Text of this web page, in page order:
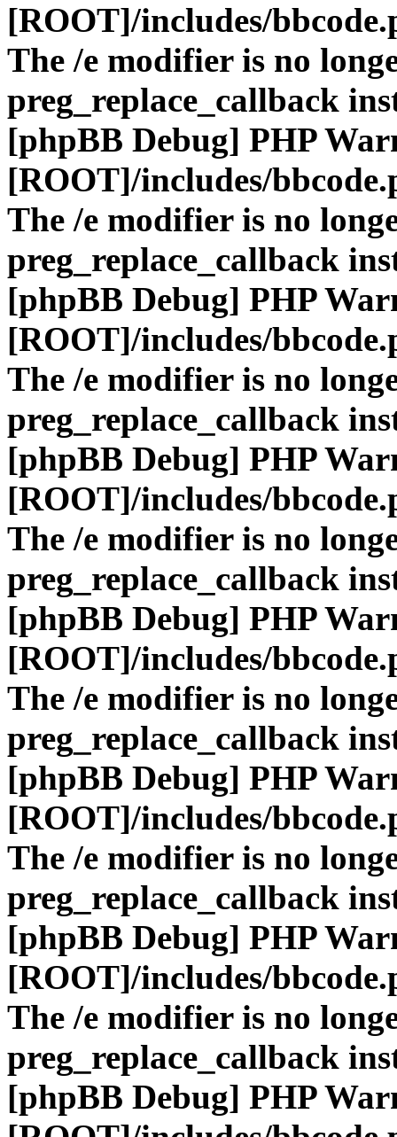
[ROOT]/includes/
The /e modifier is no
preg_replace_callback
[phpBB Debug] PHP
[ROOT]/includes/
The /e modifier is no
preg_replace_callback
[phpBB Debug] PHP
[ROOT]/includes/
The /e modifier is no
preg_replace_callback
[phpBB Debug] PHP
[ROOT]/includes/
The /e modifier is no
preg_replace_callback
[phpBB Debug] PHP
[ROOT]/includes/
The /e modifier is no
preg_replace_callback
[phpBB Debug] PHP
[ROOT]/includes/
The /e modifier is no
preg_replace_callback
[phpBB Debug] PHP
[ROOT]/includes/
The /e modifier is no
preg_replace_callback
[phpBB Debug] PHP